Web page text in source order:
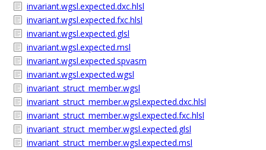
invariant.wgsl.expected.dxc.hlsl
invariant.wgsl.expected.fxc.hlsl
invariant.wgsl.expected.glsl
invariant.wgsl.expected.msl
invariant.wgsl.expected.spvasm
invariant.wgsl.expected.wgsl
invariant_struct_member.wgsl
invariant_struct_member.wgsl.expected.dxc.hlsl
invariant_struct_member.wgsl.expected.fxc.hlsl
invariant_struct_member.wgsl.expected.glsl
invariant_struct_member.wgsl.expected.msl